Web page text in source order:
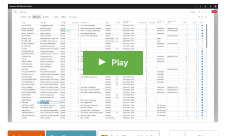
Play